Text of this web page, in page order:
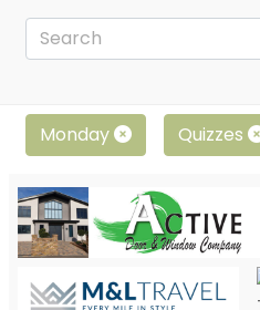
Monday Quizzes